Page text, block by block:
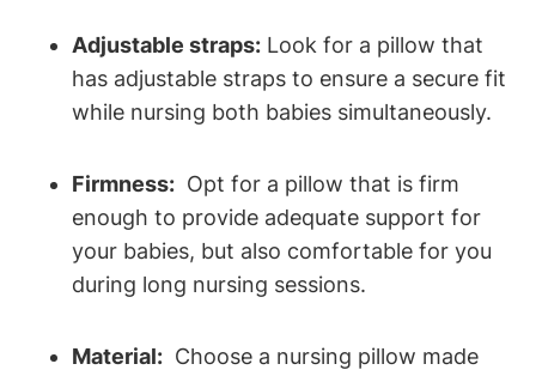
Adjustable straps: Look for a pillow⁤ that
has adjustable ⁢straps ⁣to ensure⁣ a secure fit
while nursing both babies simultaneously.
Firmness: ⁢ Opt for⁣ a pillow that is firm
enough to ‌provide adequate‌ support⁣ for
your babies, but also comfortable for you
during long nursing‍ sessions.
Material: ​ Choose ‌a ⁢nursing pillow made